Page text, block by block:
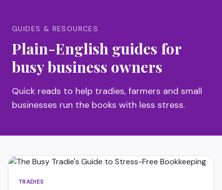
GUIDES & RESOURCES
Plain-English guides for
busy business owners
Quick reads to help tradies, farmers and small
businesses run the books with less stress.
TRADIES